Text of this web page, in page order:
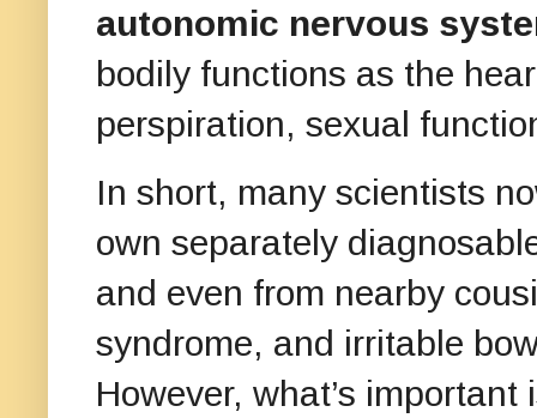
autonomic nervous
bodily functions as the
perspiration, sexual
In short, many scientists
own separately
and even from nearby
syndrome, and irritable
However, what’s